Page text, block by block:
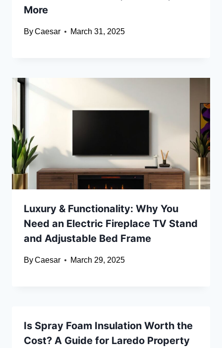
More
ByCaesar March 31, 2025
Luxury & Functionality: Why You
Need an Electric Fireplace TV Stand
and Adjustable Bed Frame
ByCaesar March 29, 2025
Is Spray Foam Insulation Worth the
Cost? A Guide for Laredo Property